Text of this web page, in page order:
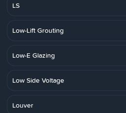
LS
Low-Lift Grouting
Low-E Glazing
Low Side Voltage
Louver